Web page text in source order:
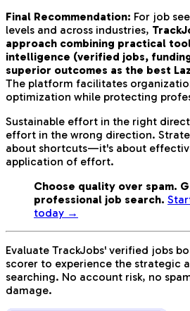
Final Recommendation: For job
levels and across industries,
approach combining practical
intelligence (verified jobs,
superior outcomes as the best
The platform facilitates
optimization while protecting
Sustainable effort in the right
effort in the wrong direction.
about shortcuts—it's about
application of effort.
Choose quality over spam.
professional job search.
today →
Evaluate TrackJobs' verified jobs
scorer to experience the strategic
searching. No account risk, no
damage.